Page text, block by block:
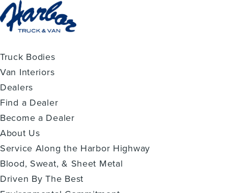
Truck Bodies
Van Interiors
Dealers
Find a Dealer
Become a Dealer
About Us
Service Along the Harbor Highway
Blood, Sweat, & Sheet Metal
Driven By The Best